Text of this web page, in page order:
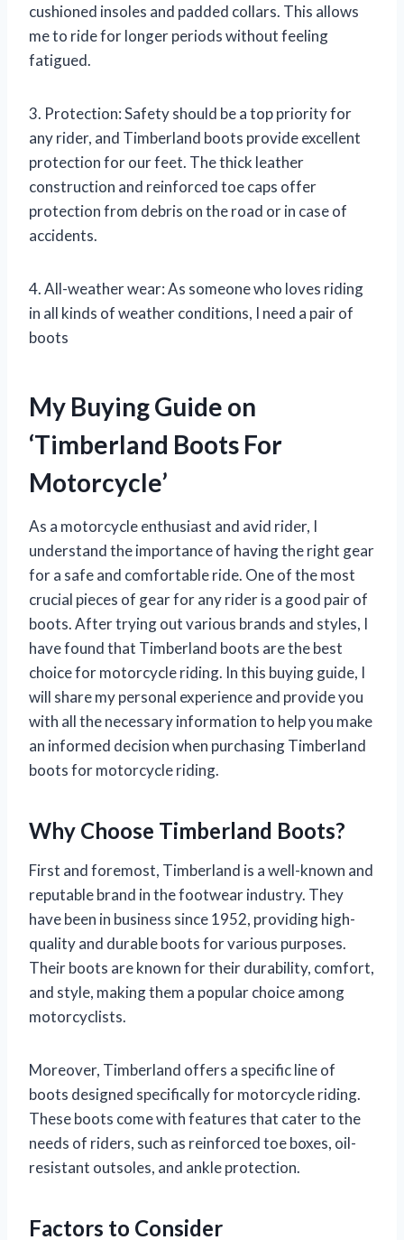
cushioned insoles and padded collars. This allows
me to ride for longer periods without feeling
fatigued.
3. Protection: Safety should be a top priority for
any rider, and Timberland boots provide excellent
protection for our feet. The thick leather
construction and reinforced toe caps offer
protection from debris on the road or in case of
accidents.
4. All-weather wear: As someone who loves riding
in all kinds of weather conditions, I need a pair of
boots
My Buying Guide on
‘Timberland Boots For
Motorcycle’
As a motorcycle enthusiast and avid rider, I
understand the importance of having the right gear
for a safe and comfortable ride. One of the most
crucial pieces of gear for any rider is a good pair of
boots. After trying out various brands and styles, I
have found that Timberland boots are the best
choice for motorcycle riding. In this buying guide, I
will share my personal experience and provide you
with all the necessary information to help you make
an informed decision when purchasing Timberland
boots for motorcycle riding.
Why Choose Timberland Boots?
First and foremost, Timberland is a well-known and
reputable brand in the footwear industry. They
have been in business since 1952, providing high-
quality and durable boots for various purposes.
Their boots are known for their durability, comfort,
and style, making them a popular choice among
motorcyclists.
Moreover, Timberland offers a specific line of
boots designed specifically for motorcycle riding.
These boots come with features that cater to the
needs of riders, such as reinforced toe boxes, oil-
resistant outsoles, and ankle protection.
Factors to Consider